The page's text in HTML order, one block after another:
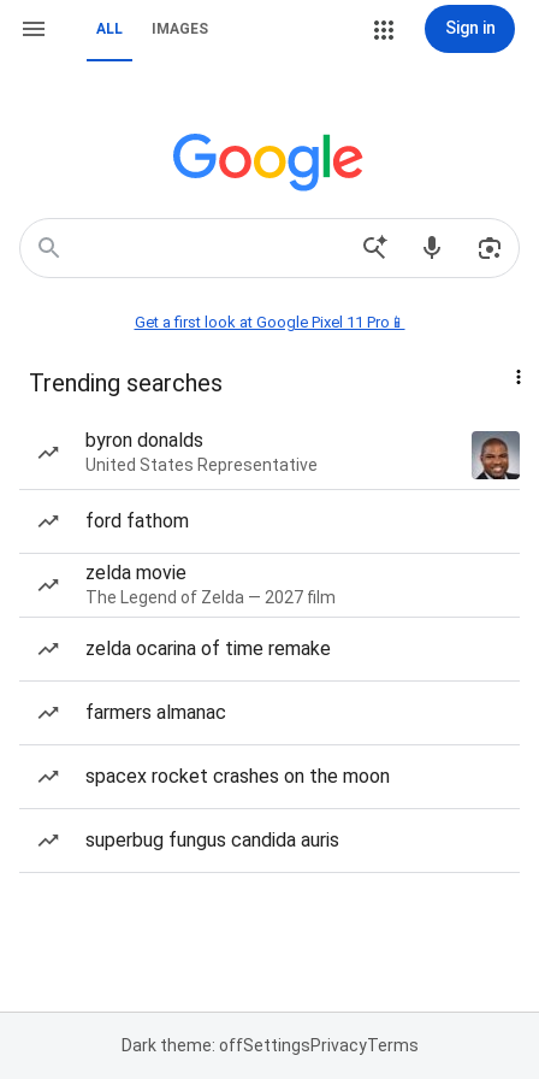
ALL IMAGES Sign in
Get a first look at Google Pixel 11 Pro📱
Trending searches
byron donalds
United States Representative
ford fathom
zelda movie
The Legend of Zelda — 2027 film
zelda ocarina of time remake
farmers almanac
spacex rocket crashes on the moon
superbug fungus candida auris
Dark theme: offSettingsPrivacyTerms